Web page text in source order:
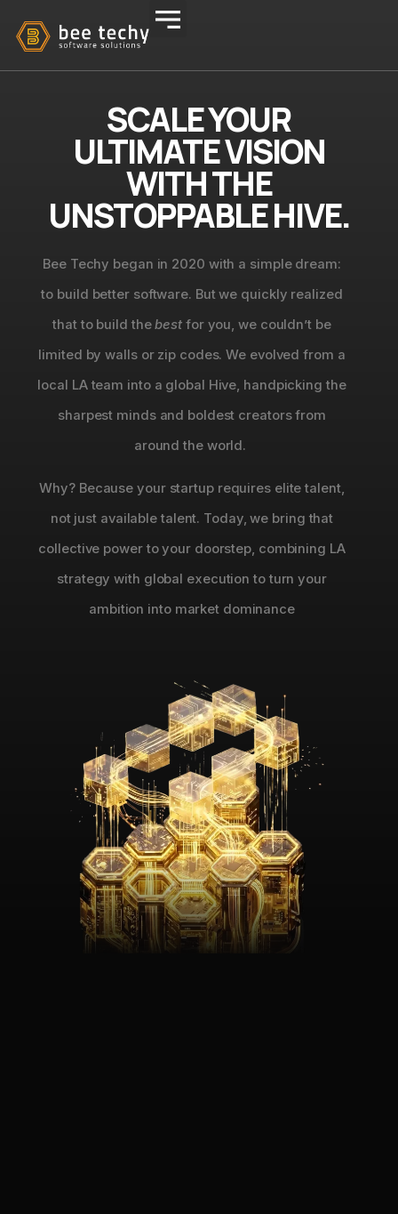
SCALE YOUR
ULTIMATE VISION
WITH THE
UNSTOPPABLE HIVE.
Bee Techy began in 2020 with a simple dream:
to build better software. But we quickly realized
that to build thebest for you, we couldn’t be
limited by walls or zip codes. We evolved from a
local LA team into a global Hive, handpicking the
sharpest minds and boldest creators from
around the world.
Why? Because your startup requires elite talent,
not just available talent. Today, we bring that
collective power to your doorstep, combining LA
strategy with global execution to turn your
ambition into market dominance